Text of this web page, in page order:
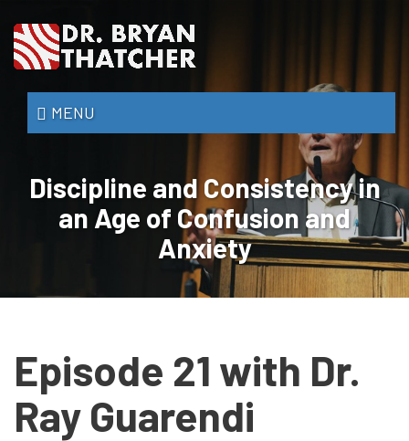
Dr.
BryanMENU
Discipline and Consistency in
an Age of Confusion and
Anxiety
Episode 21 with Dr.
Ray Guarendi